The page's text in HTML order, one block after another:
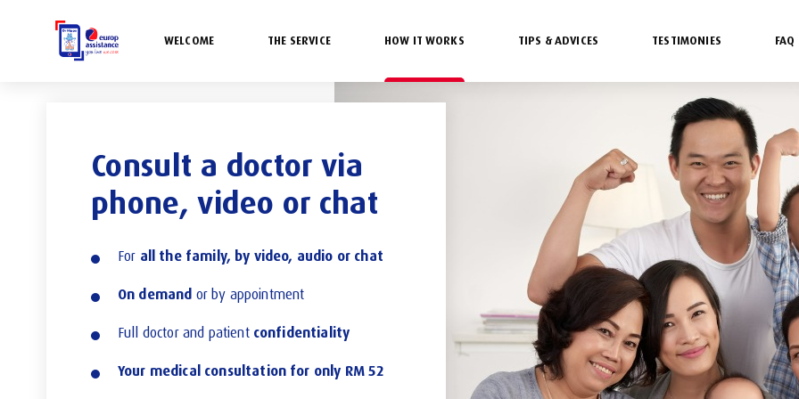
WELCOME THE SERVICE HOW IT WORKS TIPS & ADVICES TESTIMONIES FAQ
Consult a doctor via
phone, video or chat
For all the family, by video, audio or chat
On demand or by appointment
Full doctor and patient confidentiality
Your medical consultation for only RM 52